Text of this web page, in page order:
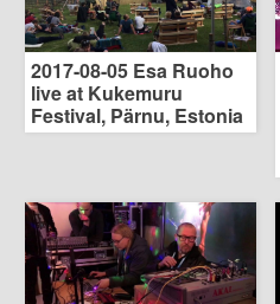
2017-08-05 Esa Ruoho
live at Kukemuru
Festival, Pärnu, Estonia